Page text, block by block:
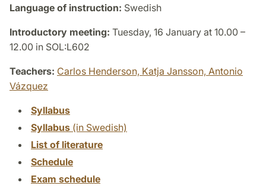
Language of instruction: Swedish
Introductory meeting: Tuesday, 16 January at 10.00 –
12.00 in SOL:L602
Teachers: Carlos Henderson, Katja Jansson, Antonio
Vázquez
Syllabus
Syllabus (in Swedish)
List of literature
Schedule
Exam schedule